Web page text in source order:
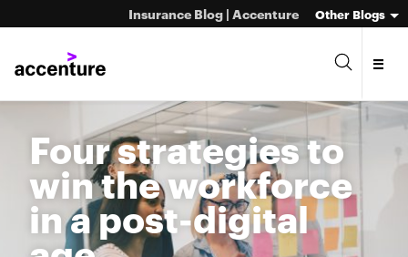
Insurance Blog | Accenture Other Blogs
Four strategies to
win the workforce
in a post-digital